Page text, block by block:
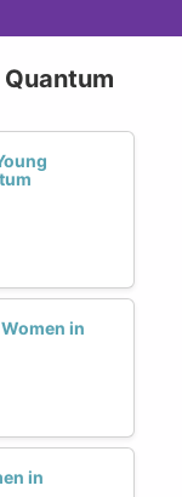
in
in